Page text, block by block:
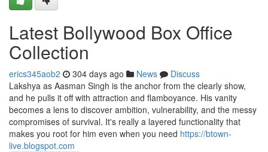
Latest Bollywood Box Office
Collection
erics345aob2 304 days ago News
Discuss
Lakshya as Aasman Singh is the anchor from the clearly show,
and he pulls it off with attraction and flamboyance. His vanity
becomes a lens to discover ambition, vulnerability, and the messy
compromises of survival. It's really a layered functionality that
makes you root for him even when you need https://btown-
live.blogspot.com